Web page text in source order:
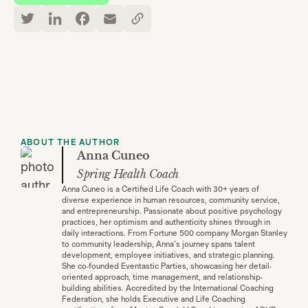
ABOUT THE AUTHOR
Anna Cuneo
Spring Health Coach
Anna Cuneo is a Certified Life Coach with 30+ years of
diverse experience in human resources, community service,
and entrepreneurship. Passionate about positive psychology
practices, her optimism and authenticity shines through in
daily interactions. From Fortune 500 company Morgan Stanley
to community leadership, Anna's journey spans talent
development, employee initiatives, and strategic planning.
She co-founded Eventastic Parties, showcasing her detail-
oriented approach, time management, and relationship-
building abilities. Accredited by the International Coaching
Federation, she holds Executive and Life Coaching